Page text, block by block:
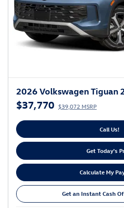
2026 Volkswagen Tiguan
$37,770 $39,072 MSRP
Call Us!
Get Today's
Calculate My
Get an Instant Cash